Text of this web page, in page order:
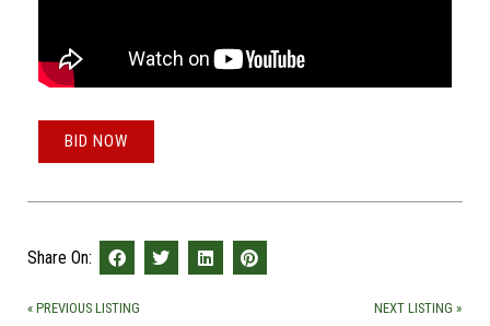
BID NOW
Share On:
« PREVIOUS LISTING NEXT LISTING »